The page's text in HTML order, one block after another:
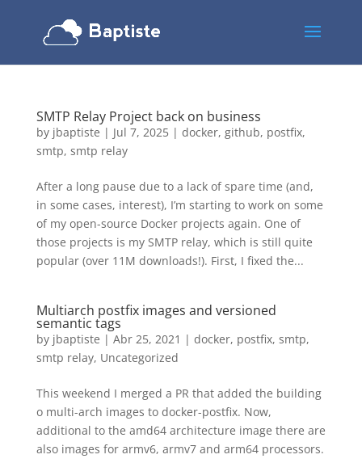
SMTP Relay Project back on business
by jbaptiste | Jul 7, 2025| docker, github, postfix,
smtp, smtp relay
After a long pause due to a lack of spare time (and,
in some cases, interest), I’m starting to work on some
of my open-source Docker projects again. One of
those projects is my SMTP relay, which is still quite
popular (over 11M downloads!). First, I fixed the...
Multiarch postfix images and versioned
semantic tags
by jbaptiste | Abr 25, 2021 | docker, postfix, smtp,
smtp relay, Uncategorized
This weekend I merged a PR that added the building
o multi-arch images to docker-postfix. Now,
additional to the amd64 architecture image there are
also images for armv6, armv7 and arm64 processors.